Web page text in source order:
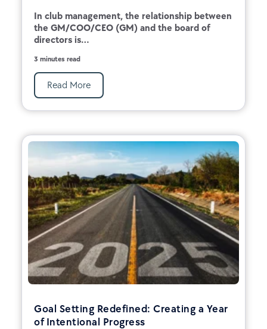
In club management, the relationship between
the GM/COO/CEO (GM) and the board of
directors is...
3 minutes read
Read More
Goal Setting Redefined: Creating a Year
of Intentional Progress